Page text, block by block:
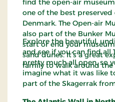
find the open-air
one of the best
Denmark. The Open-air
also part of the Bunker
start or end your
sand dunes. It’s a great
family to walk around the
Explore the beautiful,
and see if you can find all
pretty much all open, so
imagine what it was like
part of the Skagerrak